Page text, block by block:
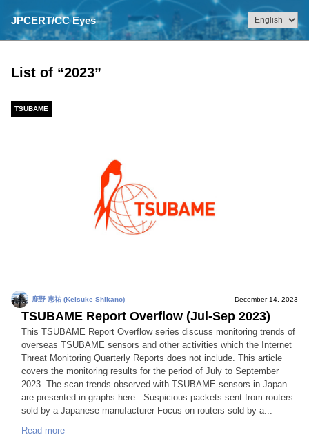
JPCERT/CC Eyes
List of “2023”
TSUBAME
鹿野 恵祐 (Keisuke Shikano) December 14, 2023
TSUBAME Report Overflow (Jul-Sep 2023)
This TSUBAME Report Overflow series discuss monitoring trends of
overseas TSUBAME sensors and other activities which the Internet
Threat Monitoring Quarterly Reports does not include. This article
covers the monitoring results for the period of July to September
2023. The scan trends observed with TSUBAME sensors in Japan
are presented in graphs here . Suspicious packets sent from routers
sold by a Japanese manufacturer Focus on routers sold by a...
Read more